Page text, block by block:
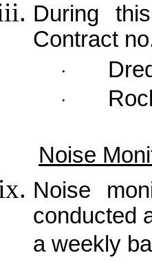
During
Contract
·
·
Noise
Noise
conducted
a weekly